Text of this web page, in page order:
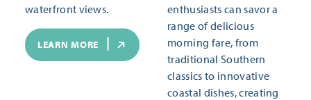
waterfront views.
LEARN MORE
enthusiasts can savor a
range of delicious
morning fare, from
traditional Southern
classics to innovative
coastal dishes, creating